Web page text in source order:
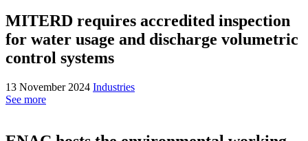
MITERD requires accredited inspection
for water usage and discharge volumetric
control systems
13 November 2024 Industries
See more